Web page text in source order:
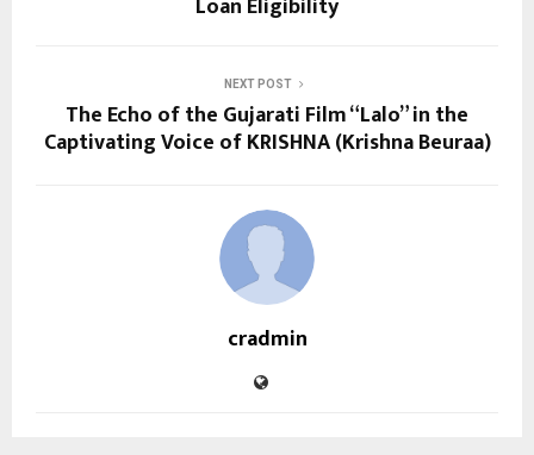
NEXT POST
The Echo of the Gujarati Film “Lalo” in the
Captivating Voice of KRISHNA (Krishna Beuraa)
cradmin